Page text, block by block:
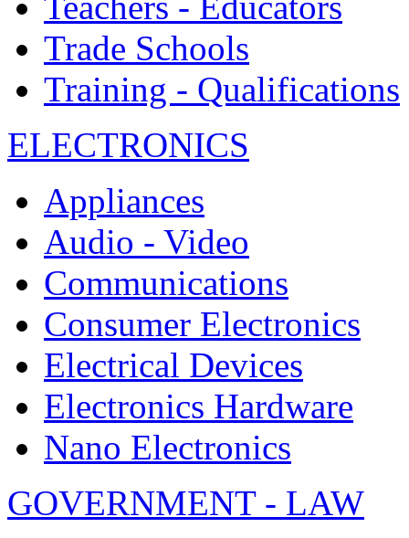
Trade Schools
Training - Qualifications
ELECTRONICS
Appliances
Audio - Video
Communications
Consumer Electronics
Electrical Devices
Electronics Hardware
Nano Electronics
GOVERNMENT - LAW